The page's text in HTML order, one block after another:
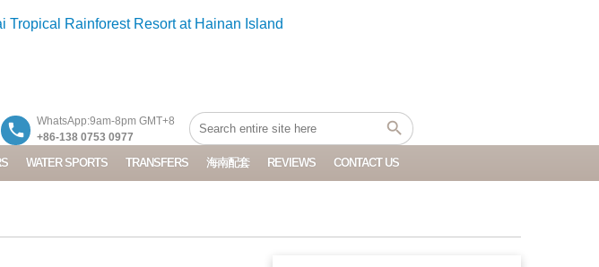
WhatsApp:9am-8pm GMT+8
+86-138 0753 0977
WATER SPORTS TRANSFERS 海南配套 REVIEWS CONTACT US